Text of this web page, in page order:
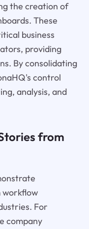
the creation of
These
business
providing
By consolidating
control
analysis, and
from
For
company